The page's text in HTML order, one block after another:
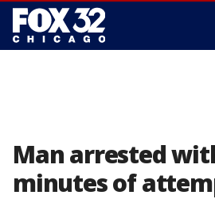
Man arrested
minutes of